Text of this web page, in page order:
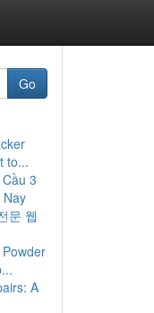
Go
to...
3
문 웹
A